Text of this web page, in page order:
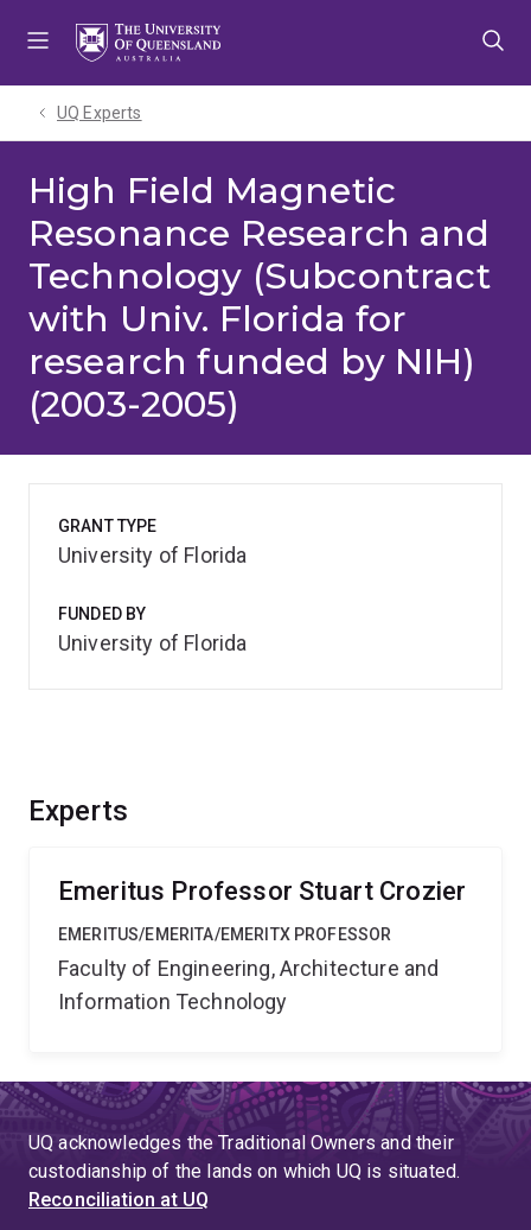
UQ Experts
High Field Magnetic
Resonance Research and
Technology (Subcontract
with Univ. Florida for
research funded by NIH)
(2003-2005)
Experts
Emeritus Professor Stuart Crozier
EMERITUS/EMERITA/EMERITX PROFESSOR
Faculty of Engineering, Architecture and
Information Technology
GRANT TYPE
University of Florida
FUNDED BY
University of Florida
UQ acknowledges the Traditional Owners and their
custodianship of the lands on which UQ is situated.
Reconciliation at UQ